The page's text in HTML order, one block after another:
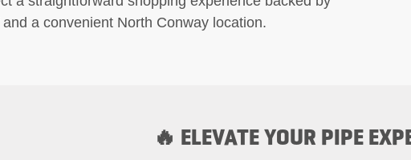
a convenient North Conway location.
🔥 ELEVATE YOUR PIPE